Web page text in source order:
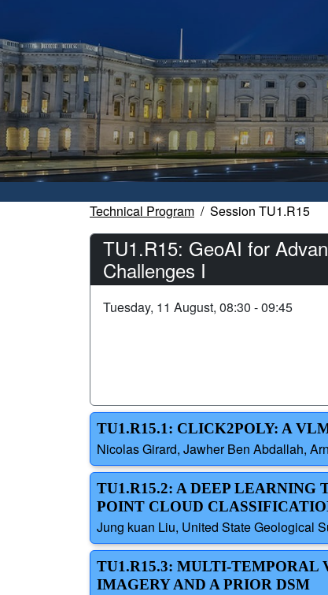
Technical Program Session TU1.R15
TU1.R15: GeoAI for
Challenges I
Tuesday, 11 August, 08:30 - 09:45
TU1.R15.1: CLICK2POLY: A
Nicolas Girard, Jawher Ben Abdallah,
TU1.R15.2: A DEEP LEARNING
POINT CLOUD
Jung kuan Liu, United State Geological
TU1.R15.3: MULTI-TEMPORAL
IMAGERY AND A PRIOR DSM